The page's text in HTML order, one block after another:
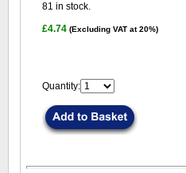
81 in stock.
£4.74 (Excluding VAT at 20%)
Quantity: